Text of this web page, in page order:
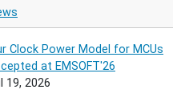
Clock Power Model for MCUs
at EMSOFT'26
19, 2026